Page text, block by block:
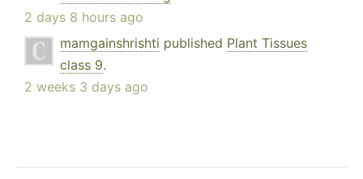
2 days 8 hours ago
mamgainshrishti published Plant Tissues
class 9.
2 weeks 3 days ago